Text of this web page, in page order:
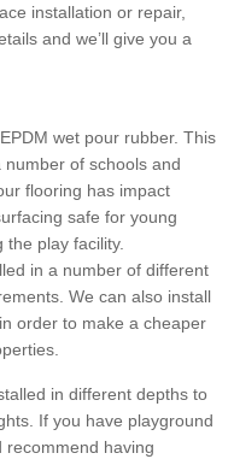
installation or repair,
and we’ll give you a
wet pour rubber. This
of schools and
flooring has impact
safe for young
play facility.
in a number of different
We can also install
order to make a cheaper
in different depths to
If you have playground
recommend having